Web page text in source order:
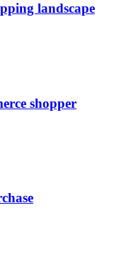
landscape
shopper